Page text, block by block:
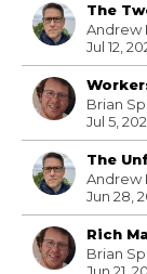
The
Andrew
Jul 12,
Brian
Jul 5,
The
Andrew
Jun 28,
Rich
Brian